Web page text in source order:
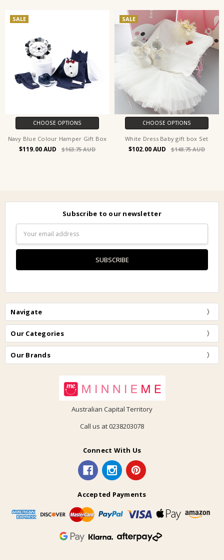
SALE
CHOOSE OPTIONS
Navy Blue Colour Hamper Gift Box
$119.00 $163.75
SALE
CHOOSE OPTIONS
White Dress Baby gift box Set
$102.00 $148.75
Subscribe to our newsletter
Address
Navigate
Our Categories
Our Brands
Australian Capital Territory
Call us at 0238203078
Connect With Us
Accepted Payments